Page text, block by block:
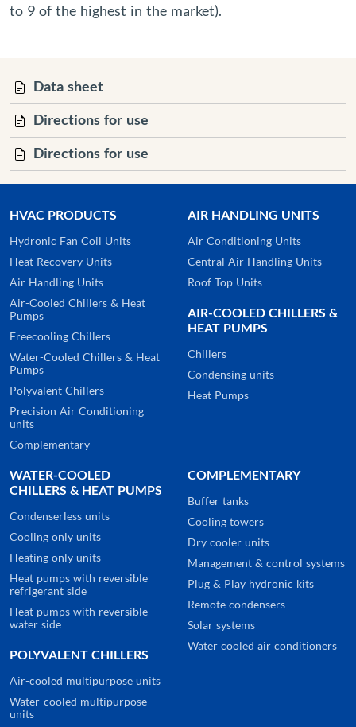
to 9 of the highest in the market).
Data sheet
Directions for use
Directions for use
HVAC PRODUCTS
Hydronic Fan Coil Units
Heat Recovery Units
Air Handling Units
Air-Cooled Chillers & Heat
Pumps
Freecooling Chillers
Water-Cooled Chillers & Heat
Pumps
Polyvalent Chillers
Precision Air Conditioning
units
Complementary
AIR HANDLING UNITS
Air Conditioning Units
Central Air Handling Units
Roof Top Units
AIR-COOLED CHILLERS &
HEAT PUMPS
Chillers
Condensing units
Heat Pumps
WATER-COOLED
CHILLERS & HEAT PUMPS
Condenserless units
Cooling only units
Heating only units
Heat pumps with reversible
refrigerant side
Heat pumps with reversible
water side
POLYVALENT CHILLERS
Air-cooled multipurpose units
Water-cooled multipurpose
units
COMPLEMENTARY
Buffer tanks
Cooling towers
Dry cooler units
Management & control systems
Plug & Play hydronic kits
Remote condensers
Solar systems
Water cooled air conditioners